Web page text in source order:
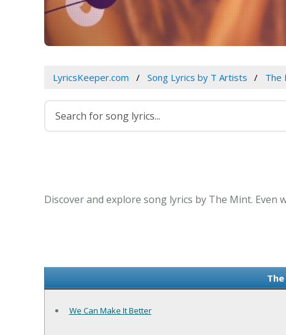
LyricsKeeper.com Song Lyrics by T Artists The
Discover and explore song lyrics by The Mint. Even
We Can Make It Better